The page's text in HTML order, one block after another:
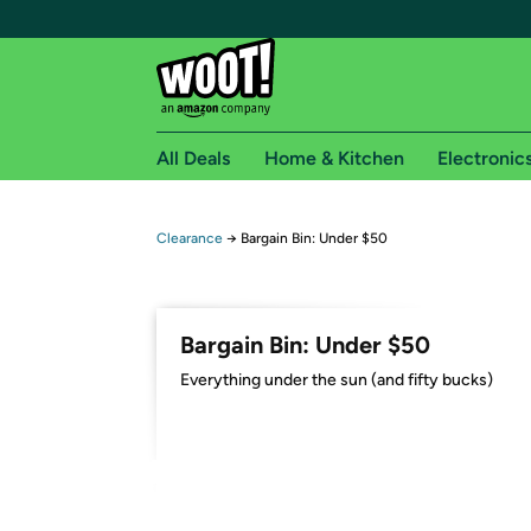
Free shipping for
Free Express shipping on Shirt.Woot orders
Amazon Prime membership required. See
Get started by logging in with Amazon or try a
All Deals Home & Kitchen
Clearance → Bargain Bin: Under $50
Bargain Bin: Under $50
Everything under the sun (and fifty bucks)